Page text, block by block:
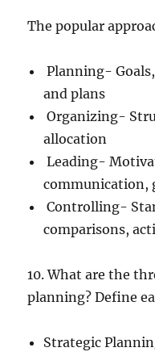
The popular
Planning-
and plans
Organizing-
allocation
Leading-
communication,
Controlling-
comparisons,
10. What are the
planning? Define
Strategic